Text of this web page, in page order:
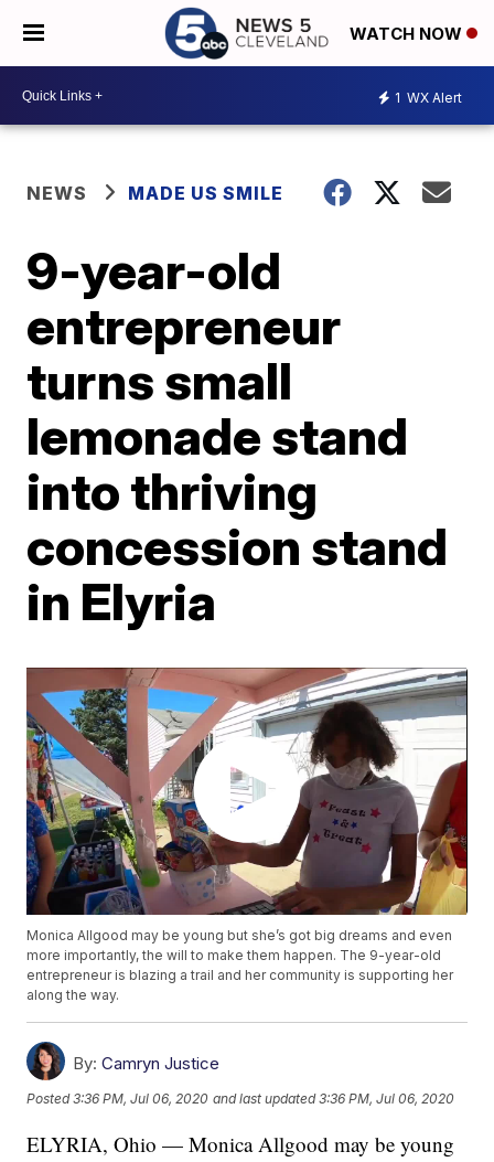
WATCH NOW
1 WX Alert
NEWS MADE US SMILE
9-year-old
entrepreneur
turns small
lemonade stand
into thriving
concession stand
in Elyria
Monica Allgood may be young but she’s got big dreams and even
more importantly, the will to make them happen. The 9-year-old
entrepreneur is blazing a trail and her community is supporting her
along the way.
By: Camryn Justice
Posted3:36 PM, Jul 06, 2020 and last updated 3:36 PM, Jul 06, 2020
ELYRIA, Ohio — Monica Allgood may be young